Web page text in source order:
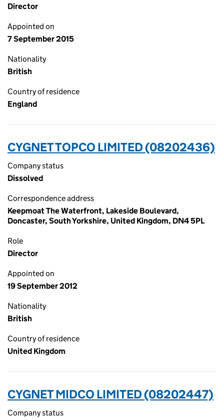
Director
Appointed on
7 September 2015
Nationality
British
Country of residence
England
CYGNET TOPCO LIMITED (08202436)
Company status
Dissolved
Correspondence address
Keepmoat The Waterfront, Lakeside Boulevard,
Doncaster, South Yorkshire, United Kingdom, DN4 5PL
Role
Director
Appointed on
19 September 2012
Nationality
British
Country of residence
United Kingdom
CYGNET MIDCO LIMITED (08202447)
Company status